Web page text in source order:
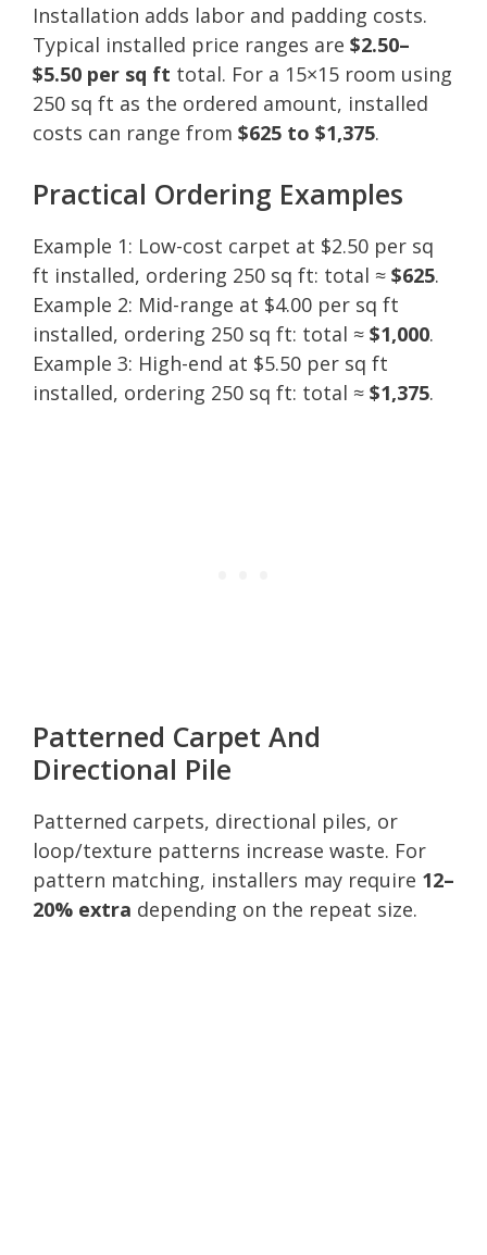
Installation adds labor and padding costs.
Typical installed price ranges are $2.50–
$5.50 per sq ft total. For a 15×15 room using
250 sq ft as the ordered amount, installed
costs can range from $625 to $1,375.
Practical Ordering Examples
Example 1: Low-cost carpet at $2.50 per sq
ft installed, ordering 250 sq ft: total ≈ $625.
Example 2: Mid-range at $4.00 per sq ft
installed, ordering 250 sq ft: total ≈ $1,000.
Example 3: High-end at $5.50 per sq ft
installed, ordering 250 sq ft: total ≈ $1,375.
Patterned Carpet And
Directional Pile
Patterned carpets, directional piles, or
loop/texture patterns increase waste. For
pattern matching, installers may require 12–
20% extra depending on the repeat size.